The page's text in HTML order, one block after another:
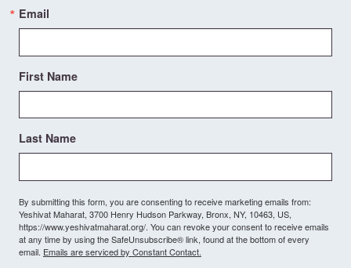
Email
First Name
Last Name
By submitting this form, you are consenting to receive marketing emails from:
Yeshivat Maharat, 3700 Henry Hudson Parkway, Bronx, NY, 10463, US,
https://www.yeshivatmaharat.org/. You can revoke your consent to receive emails
at any time by using the SafeUnsubscribe® link, found at the bottom of every
email. Emails are serviced by Constant Contact.